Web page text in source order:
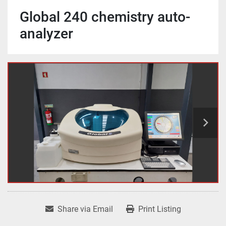
Global 240 chemistry auto-
analyzer
Share via Email Print Listing